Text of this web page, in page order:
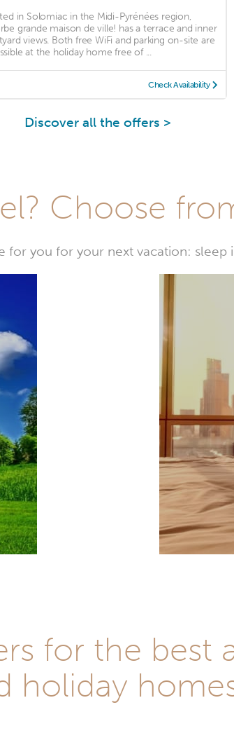
in Solomiac in the Midi-Pyrénées region,
grande maison de ville! has a terrace and inner
views. Both free WiFi and parking on-site are
at the holiday home free of ...
Check Availability
Discover all the offers >
Choose
you for your next vacation: sleep
for the best
holiday